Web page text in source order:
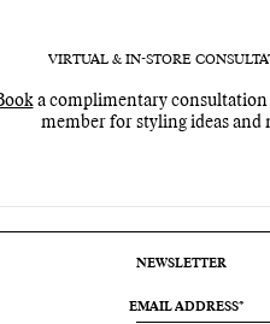
VIRTUAL & IN-STORE
a complimentary consultation
member for styling ideas and
NEWSLETTER